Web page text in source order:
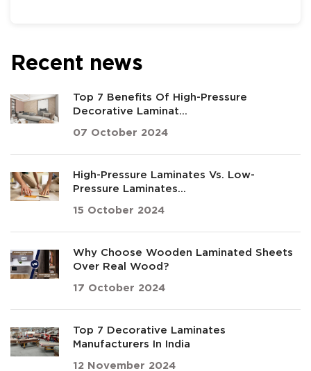
Recent news
Top 7 Benefits Of High-Pressure
Decorative Laminat...
07 October 2024
High-Pressure Laminates Vs. Low-
Pressure Laminates...
15 October 2024
Why Choose Wooden Laminated Sheets
Over Real Wood?
17 October 2024
Top 7 Decorative Laminates
Manufacturers In India
12 November 2024